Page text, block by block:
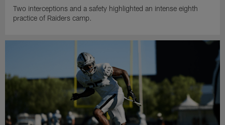
Two interceptions and a safety highlighted an intense eighth
practice of Raiders camp.